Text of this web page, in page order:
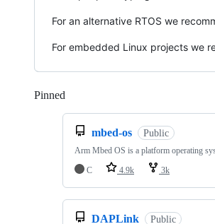
For an alternative RTOS we
For embedded Linux projects we
Pinned
mbed-os Public
Arm Mbed OS is a platform operating
C
4.9k 3k
DAPLink Public